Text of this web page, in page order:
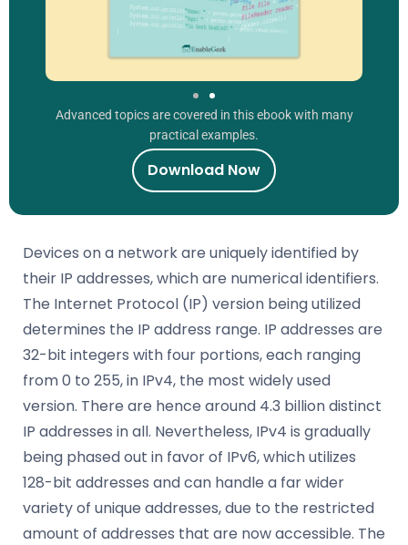
Devices on a network are uniquely identified by
their IP addresses, which are numerical identifiers.
The Internet Protocol (IP) version being utilized
determines the IP address range. IP addresses are
32-bit integers with four portions, each ranging
from 0 to 255, in IPv4, the most widely used
version. There are hence around 4.3 billion distinct
IP addresses in all. Nevertheless, IPv4 is gradually
being phased out in favor of IPv6, which utilizes
128-bit addresses and can handle a far wider
variety of unique addresses, due to the restricted
amount of addresses that are now accessible. The
Advanced topics are covered in this ebook with many
practical examples.
Download Now